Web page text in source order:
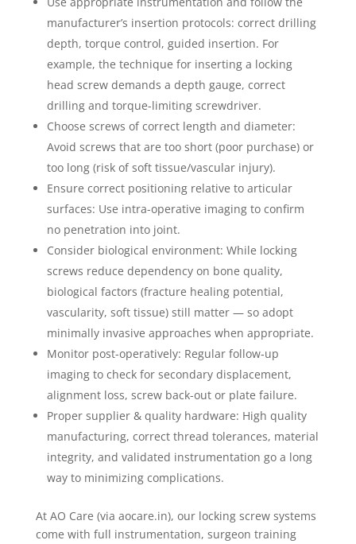
manufacturer’s insertion protocols: correct drilling
depth, torque control, guided insertion. For
example, the technique for inserting a locking
head screw demands a depth gauge, correct
drilling and torque-limiting screwdriver.
Choose screws of correct length and diameter:
Avoid screws that are too short (poor purchase) or
too long (risk of soft tissue/vascular injury).
Ensure correct positioning relative to articular
surfaces: Use intra-operative imaging to confirm
no penetration into joint.
Consider biological environment: While locking
screws reduce dependency on bone quality,
biological factors (fracture healing potential,
vascularity, soft tissue) still matter — so adopt
minimally invasive approaches when appropriate.
Monitor post-operatively: Regular follow‐up
imaging to check for secondary displacement,
alignment loss, screw back-out or plate failure.
Proper supplier & quality hardware: High quality
manufacturing, correct thread tolerances, material
integrity, and validated instrumentation go a long
way to minimizing complications.
At AO Care (via aocare.in), our locking screw systems
come with full instrumentation, surgeon training